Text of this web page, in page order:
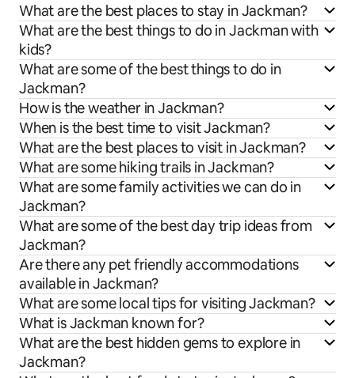
What are the best places to stay in Jackman?
What are the best things to do in Jackman with
kids?
What are some of the best things to do in
Jackman?
How is the weather in Jackman?
When is the best time to visit Jackman?
What are the best places to visit in Jackman?
What are some hiking trails in Jackman?
What are some family activities we can do in
Jackman?
What are some of the best day trip ideas from
Jackman?
Are there any pet friendly accommodations
available in Jackman?
What are some local tips for visiting Jackman?
What is Jackman known for?
What are the best hidden gems to explore in
Jackman?